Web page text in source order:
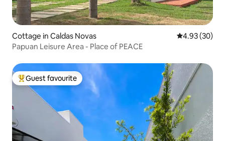
Cottage in Caldas Novas 4.93 out of 5
4.93 (30)
Papuan Leisure Area - Place of PEACE
Top guest favourite
Guest favourite